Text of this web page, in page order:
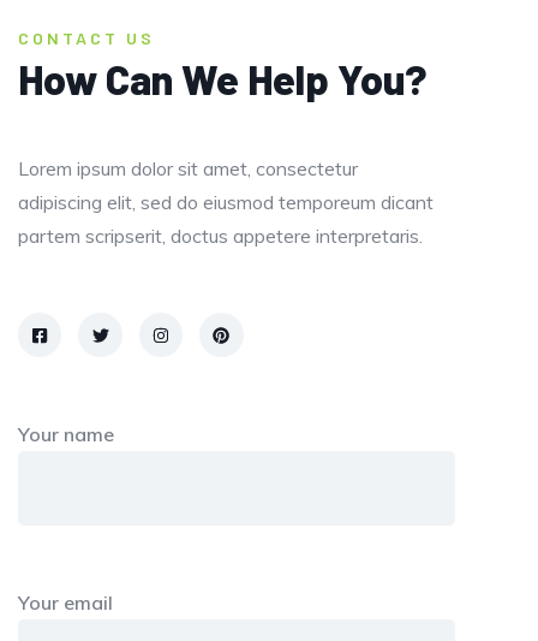
CONTACT US
How Can We Help You?
Lorem ipsum dolor sit amet, consectetur
adipiscing elit, sed do eiusmod temporeum dicant
partem scripserit, doctus appetere interpretaris.
Your name
Your email